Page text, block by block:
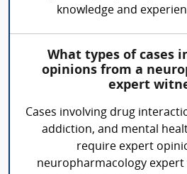
knowledge and
What types of cases
opinions from a
expert
Cases involving drug
addiction, and mental
require expert
neuropharmacology expert